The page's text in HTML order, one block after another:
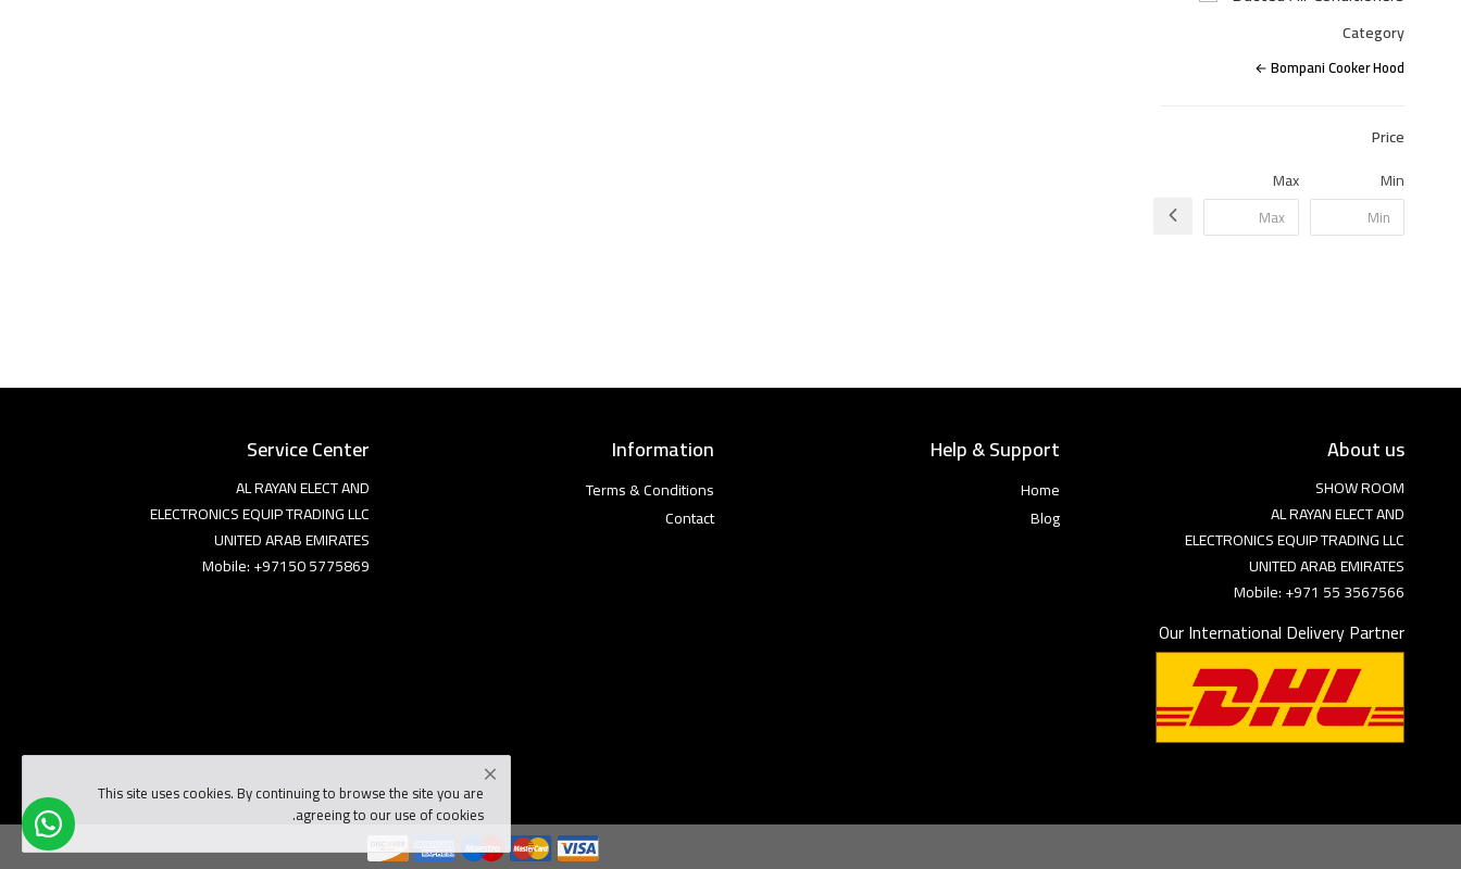
Category
Bompani Cooker Hood
Price
Min
Max
About us
SHOW ROOM
AL RAYAN ELECT AND
ELECTRONICS EQUIP TRADING LLC
UNITED ARAB EMIRATES
Mobile: +971 55 3567566
Our International Delivery Partner
Help & Support
Home
Blog
Information
Terms & Conditions
Contact
Service Center
AL RAYAN ELECT AND
ELECTRONICS EQUIP TRADING LLC
UNITED ARAB EMIRATES
Mobile: +97150 5775869
This site uses cookies. By continuing to browse the site you are
agreeing to our use of cookies.